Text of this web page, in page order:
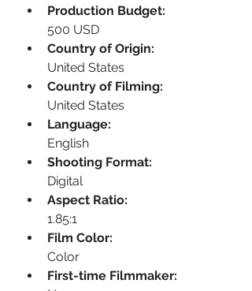
Production Budget:
500 USD
Country of Origin:
United States
Country of Filming:
United States
Language:
English
Shooting Format:
Digital
Aspect Ratio:
1.85:1
Film Color:
Color
First-time Filmmaker: